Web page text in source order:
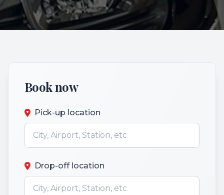
Book now
Pick-up location
Drop-off location